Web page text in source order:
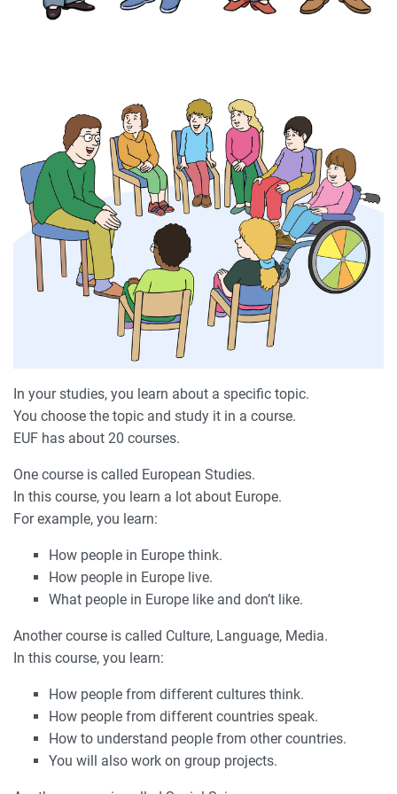
In your studies, you learn about a specific topic.
You choose the topic and study it in a course.
EUF has about 20 courses.
One course is called European Studies.
In this course, you learn a lot about Europe.
For example, you learn:
How people in Europe think.
How people in Europe live.
What people in Europe like and don’t like.
Another course is called Culture, Language, Media.
In this course, you learn:
How people from different cultures think.
How people from different countries speak.
How to understand people from other countries.
You will also work on group projects.